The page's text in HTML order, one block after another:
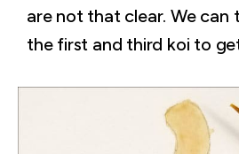
are not that clear. We can
the first and third koi to